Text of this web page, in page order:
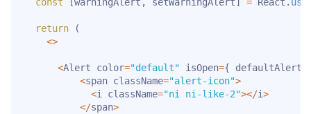
return
(
<>
<Alert color="default" isOpen={ defaultAlert
<span className="alert-icon">
<i className="ni ni-like-2"></i>
</span>